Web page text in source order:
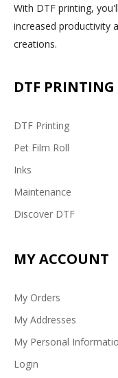
With DTF printing,
increased productivity
creations.
DTF PRINTING
DTF Printing
Pet Film Roll
Inks
Maintenance
Discover DTF
MY ACCOUNT
My Orders
My Addresses
My Personal
Login